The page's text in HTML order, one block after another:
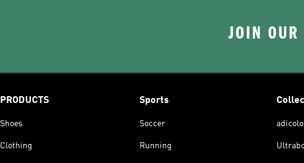
JOIN
PRODUCTS
Shoes
Clothing
Sports
Soccer
Running